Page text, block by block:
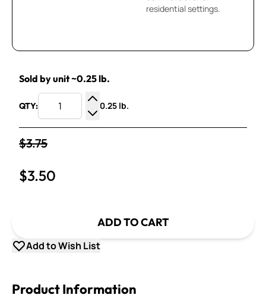
residential settings.
Sold by unit ~0.25 lb.
QTY:
Increase Quantity
Decrease Quantity
0.25 lb.
$3.75
$3.50
ADD TO CART
Add to Wish List
Product Information